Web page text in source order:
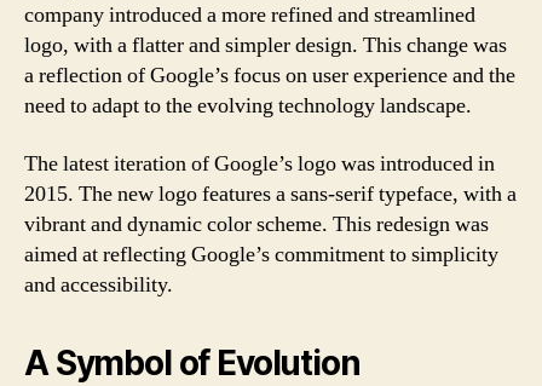
company introduced a more refined and streamlined
logo, with a flatter and simpler design. This change was
a reflection of Google’s focus on user experience and the
need to adapt to the evolving technology landscape.
The latest iteration of Google’s logo was introduced in
2015. The new logo features a sans-serif typeface, with a
vibrant and dynamic color scheme. This redesign was
aimed at reflecting Google’s commitment to simplicity
and accessibility.
A Symbol of Evolution